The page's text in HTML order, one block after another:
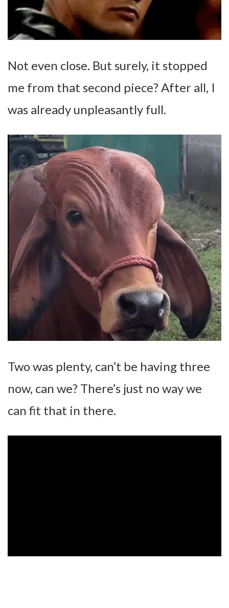
Not even close. But surely, it stopped
me from that second piece? After all, I
was already unpleasantly full.
Two was plenty, can’t be having three
now, can we? There’s just no way we
can fit that in there.